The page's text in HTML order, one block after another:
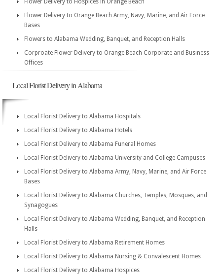
Flower Delivery to Hospices in Orange Beach
Flower Delivery to Orange Beach Army, Navy, Marine, and Air Force
Bases
Flowers to Alabama Wedding, Banquet, and Reception Halls
Corproate Flower Delivery to Orange Beach Corporate and Business
Offices
Local Florist Delivery in Alabama
Local Florist Delivery to Alabama Hospitals
Local Florist Delivery to Alabama Hotels
Local Florist Delivery to Alabama Funeral Homes
Local Florist Delivery to Alabama University and College Campuses
Local Florist Delivery to Alabama Army, Navy, Marine, and Air Force
Bases
Local Florist Delivery to Alabama Churches, Temples, Mosques, and
Synagogues
Local Florist Delivery to Alabama Wedding, Banquet, and Reception
Halls
Local Florist Delivery to Alabama Retirement Homes
Local Florist Delivery to Alabama Nursing & Convalescent Homes
Local Florist Delivery to Alabama Hospices